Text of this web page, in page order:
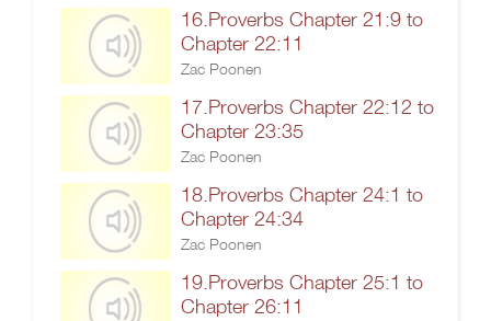
16.Proverbs Chapter 21:9 to
Chapter 22:11
Zac Poonen
17.Proverbs Chapter 22:12 to
Chapter 23:35
Zac Poonen
18.Proverbs Chapter 24:1 to
Chapter 24:34
Zac Poonen
19.Proverbs Chapter 25:1 to
Chapter 26:11